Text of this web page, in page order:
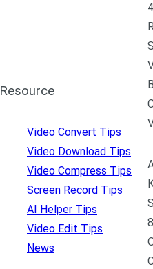
Resource
Video Convert Tips
Video Download Tips
Video Compress Tips
Screen Record Tips
AI Helper Tips
Video Edit Tips
News